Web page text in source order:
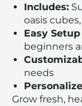
Includes:
oasis
Easy
beginners
needs
Grow fresh,